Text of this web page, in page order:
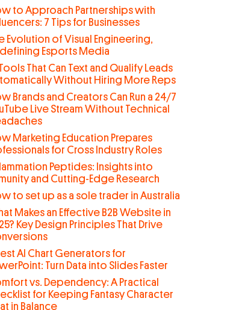
to Approach Partnerships with
7 Tips for Businesses
Evolution of Visual Engineering,
Esports Media
That Can Text and Qualify Leads
Without Hiring More Reps
Brands and Creators Can Run a 24/7
Live Stream Without Technical
Marketing Education Prepares
for Cross Industry Roles
Peptides: Insights into
and Cutting-Edge Research
to set up as a sole trader in Australia
Makes an Effective B2B Website in
Key Design Principles That Drive
AI Chart Generators for
Turn Data into Slides Faster
vs. Dependency: A Practical
for Keeping Fantasy Character
in Balance